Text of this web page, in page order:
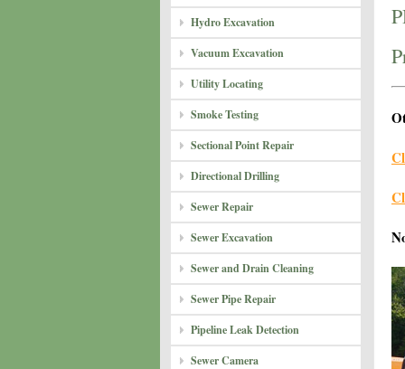
Hydro Excavation
Vacuum Excavation
Utility Locating
Smoke Testing
Sectional Point Repair
Directional Drilling
Sewer Repair
Sewer Excavation
Sewer and Drain Cleaning
Sewer Pipe Repair
Pipeline Leak Detection
Sewer Camera